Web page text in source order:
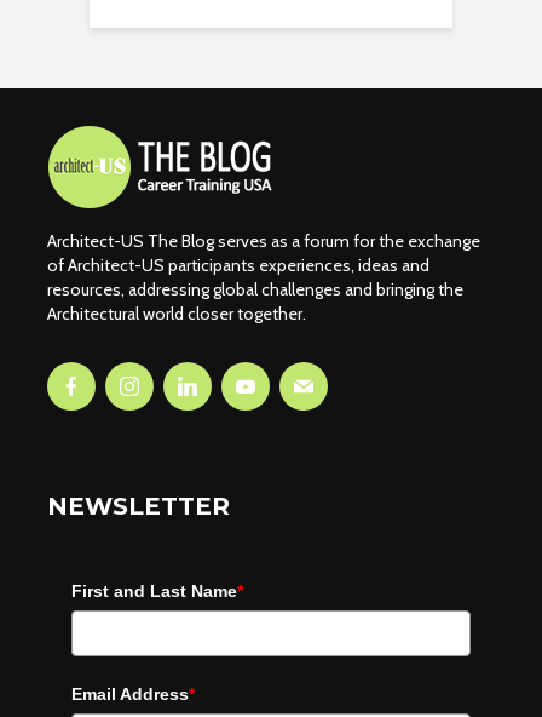
Architect-US The Blog serves as a forum for the exchange
of Architect-US participants experiences, ideas and
resources, addressing global challenges and bringing the
Architectural world closer together.
NEWSLETTER
First and Last Name*
Email Address*